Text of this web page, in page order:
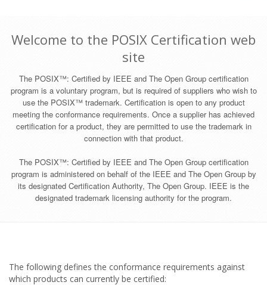
Welcome to the POSIX Certification web
site
The POSIX™: Certified by IEEE and The Open Group certification
program is a voluntary program, but is required of suppliers who wish to
use the POSIX™ trademark. Certification is open to any product
meeting the conformance requirements. Once a supplier has achieved
certification for a product, they are permitted to use the trademark in
connection with that product.
The POSIX™: Certified by IEEE and The Open Group certification
program is administered on behalf of the IEEE and The Open Group by
its designated Certification Authority, The Open Group. IEEE is the
designated trademark licensing authority for the program.
The following defines the conformance requirements against
which products can currently be certified: